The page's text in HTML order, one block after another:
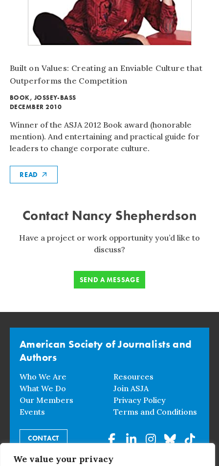
We value your privacy
Built on Values: Creating an Enviable Culture that
Outperforms the Competition
BOOK, JOSSEY-BASS
DECEMBER 2010
Winner of the ASJA 2012 Book award (honorable
mention). And entertaining and practical guide for
leaders to change corporate culture.
READ
Contact Nancy Shepherdson
Have a project or work opportunity you’d like to
discuss?
SEND A MESSAGE
American Society of Journalists and
Authors
Who We Are
What We Do
Our Members
Events
Resources
Join ASJA
Privacy Policy
Terms and Conditions
CONTACT